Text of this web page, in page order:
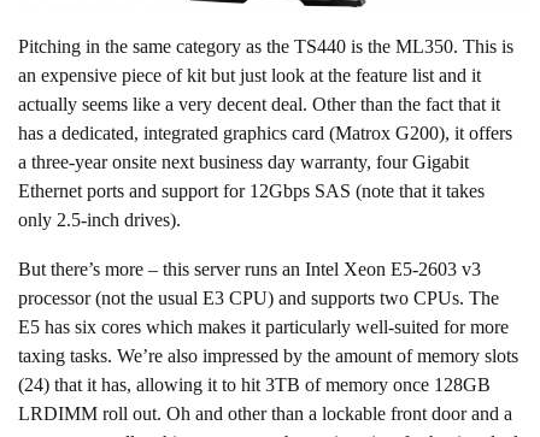
Pitching in the same category as the TS440 is the ML350. This is
an expensive piece of kit but just look at the feature list and it
actually seems like a very decent deal. Other than the fact that it
has a dedicated, integrated graphics card (Matrox G200), it offers
a three-year onsite next business day warranty, four Gigabit
Ethernet ports and support for 12Gbps SAS (note that it takes
only 2.5-inch drives).
But there’s more – this server runs an Intel Xeon E5-2603 v3
processor (not the usual E3 CPU) and supports two CPUs. The
E5 has six cores which makes it particularly well-suited for more
taxing tasks. We’re also impressed by the amount of memory slots
(24) that it has, allowing it to hit 3TB of memory once 128GB
LRDIMM roll out. Oh and other than a lockable front door and a